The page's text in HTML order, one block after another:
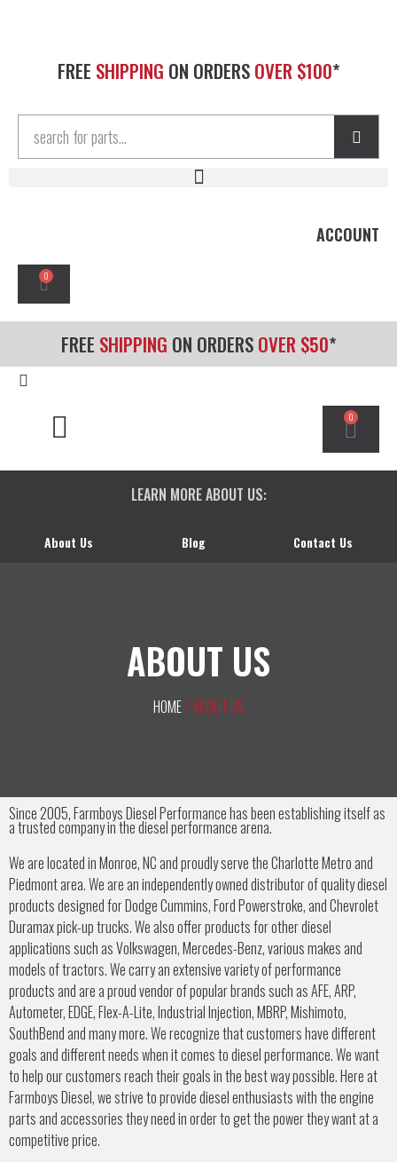
FREE SHIPPING ON ORDERSOVER $100*
ACCOUNT
0
FREE SHIPPING ON ORDERSOVER $50*
0
LEARN MORE ABOUT US:
About Us Blog Contact Us
ABOUT US
HOME/ ABOUT US
Since 2005, Farmboys Diesel Performance has been establishing itself as
a trusted company in the diesel performance arena.
We are located in Monroe, NC and proudly serve the Charlotte Metro and
Piedmont area. We are an independently owned distributor of quality diesel
products designed for Dodge Cummins, Ford Powerstroke, and Chevrolet
Duramax pick-up trucks. We also offer products for other diesel
applications such as Volkswagen, Mercedes-Benz, various makes and
models of tractors. We carry an extensive variety of performance
products and are a proud vendor of popular brands such as AFE, ARP,
Autometer, EDGE, Flex-A-Lite, Industrial Injection, MBRP, Mishimoto,
SouthBend and many more. We recognize that customers have different
goals and different needs when it comes to diesel performance. We want
to help our customers reach their goals in the best way possible. Here at
Farmboys Diesel, we strive to provide diesel enthusiasts with the engine
parts and accessories they need in order to get the power they want at a
competitive price.